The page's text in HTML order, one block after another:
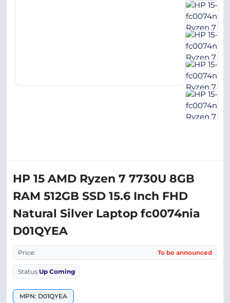
HP 15 AMD Ryzen 7 7730U 8GB
RAM 512GB SSD 15.6 Inch FHD
Natural Silver Laptop fc0074nia
D01QYEA
Price: To be announced
Status:Up Coming
MPN: D01QYEA